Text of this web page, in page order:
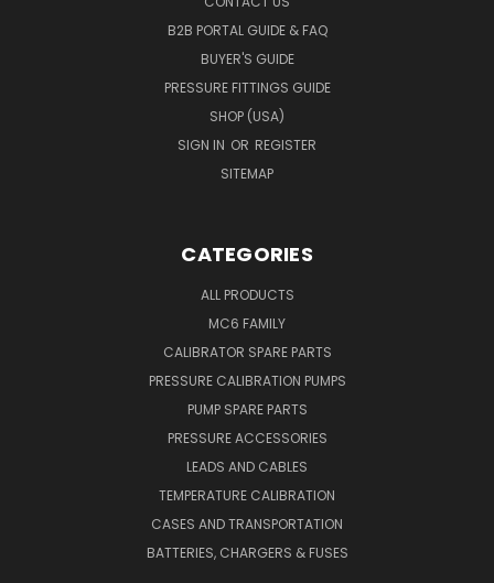
B2B PORTAL GUIDE & FAQ
BUYER'S GUIDE
PRESSURE FITTINGS GUIDE
SHOP (USA)
SIGN IN OR REGISTER
SITEMAP
CATEGORIES
ALL PRODUCTS
MC6 FAMILY
CALIBRATOR SPARE PARTS
PRESSURE CALIBRATION PUMPS
PUMP SPARE PARTS
PRESSURE ACCESSORIES
LEADS AND CABLES
TEMPERATURE CALIBRATION
CASES AND TRANSPORTATION
BATTERIES, CHARGERS & FUSES